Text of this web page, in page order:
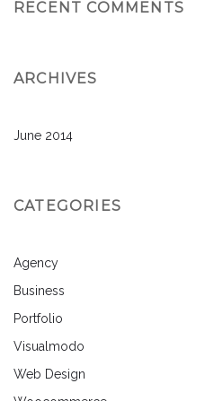
RECENT COMMENTS
ARCHIVES
June 2014
CATEGORIES
Agency
Business
Portfolio
Visualmodo
Web Design